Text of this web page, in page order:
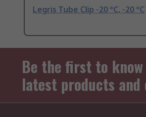
Legris Tube Clip -20 °C, -20 °C
Be the first to
latest products and